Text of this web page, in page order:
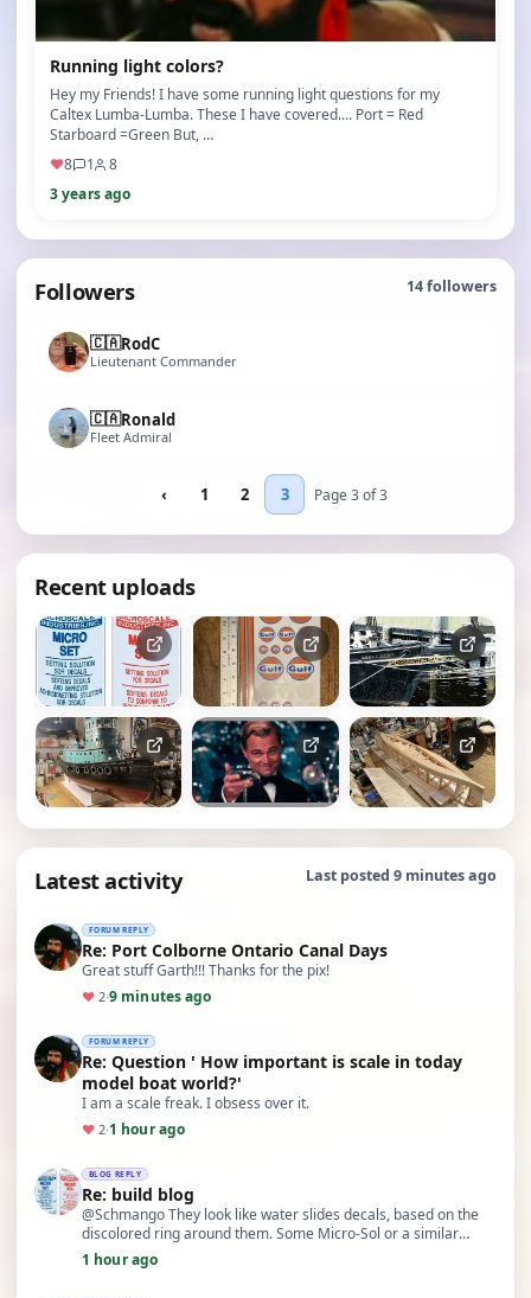
Running light colors?
Hey my Friends! I have some running light questions for my
Caltex Lumba-Lumba. These I have covered.... Port = Red
Starboard =Green But, …
♥8 1
8
3 years ago
Followers 14followers
🇨🇦RodC
Lieutenant Commander
🇨🇦Ronald
Fleet Admiral
‹ 1 2 3 Page 3 of 3
Recent uploads
Latest activity Last posted 9 minutes ago
FORUM REPLY
Re: Port Colborne Ontario Canal Days
Great stuff Garth!!! Thanks for the pix!
♥ 2·9 minutes ago
FORUM REPLY
Re: Question ' How important is scale in today
model boat world?'
I am a scale freak. I obsess over it.
♥ 2·1 hour ago
BLOG REPLY
Re: build blog
@Schmango They look like water slides decals, based on the
discolored ring around them. Some Micro-Sol or a similar
product may aid in bringing them back to li…
1 hour ago